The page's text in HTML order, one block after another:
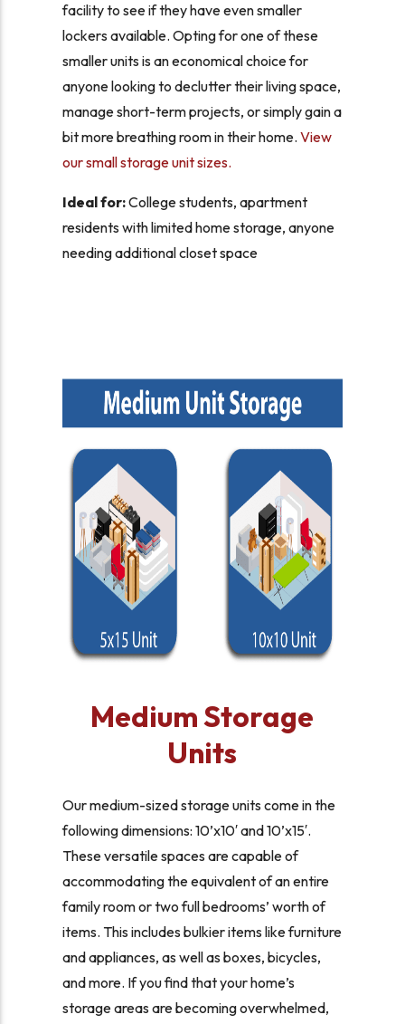
facility to see if they have even smaller
lockers available. Opting for one of these
smaller units is an economical choice for
anyone looking to declutter their living space,
manage short-term projects, or simply gain a
bit more breathing room in their home. View
our small storage unit sizes.
Ideal for:College students, apartment
residents with limited home storage, anyone
needing additional closet space
Medium Storage
Units
Our medium-sized storage units come in the
following dimensions: 10’x10′ and 10’x15′.
These versatile spaces are capable of
accommodating the equivalent of an entire
family room or two full bedrooms’ worth of
items. This includes bulkier items like furniture
and appliances, as well as boxes, bicycles,
and more. If you find that your home’s
storage areas are becoming overwhelmed,